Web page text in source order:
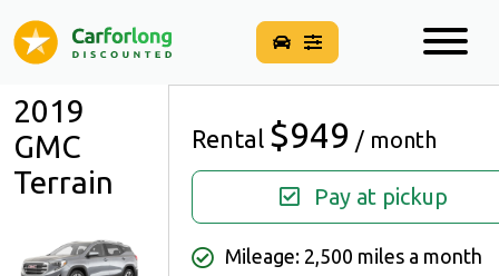
2019
GMC
Terrain
Rental $949 / month
Pay at pickup
Mileage: 2,500 miles a month